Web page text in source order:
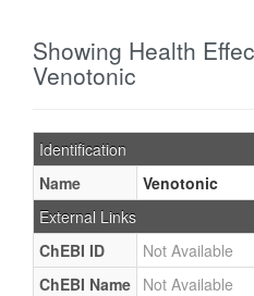
Showing Health
Venotonic
Identification
Name
Venotonic
External Links
ChEBI ID
Not Available
ChEBI Name Not Available